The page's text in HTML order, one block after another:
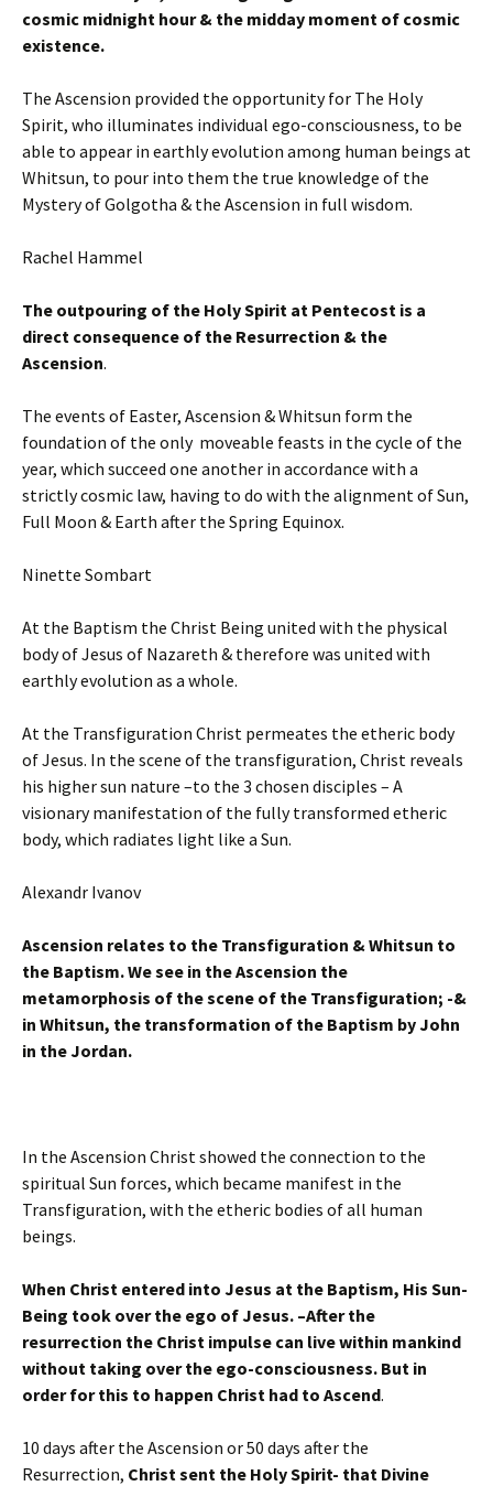
cosmic midnight hour & the midday moment of cosmic
existence.
The Ascension provided the opportunity for The Holy
Spirit, who illuminates individual ego-consciousness, to be
able to appear in earthly evolution among human beings at
Whitsun, to pour into them the true knowledge of the
Mystery of Golgotha & the Ascension in full wisdom.
Rachel Hammel
The outpouring of the Holy Spirit at Pentecost is a
direct consequence of the Resurrection & the
Ascension.
The events of Easter, Ascension & Whitsun form the
foundation of the only moveable feasts in the cycle of the
year, which succeed one another in accordance with a
strictly cosmic law, having to do with the alignment of Sun,
Full Moon & Earth after the Spring Equinox.
Ninette Sombart
At the Baptism the Christ Being united with the physical
body of Jesus of Nazareth & therefore was united with
earthly evolution as a whole.
At the Transfiguration Christ permeates the etheric body
of Jesus. In the scene of the transfiguration, Christ reveals
his higher sun nature –to the 3 chosen disciples – A
visionary manifestation of the fully transformed etheric
body, which radiates light like a Sun.
Alexandr Ivanov
Ascension relates to the Transfiguration & Whitsun to
the Baptism.We see in the Ascension the
metamorphosis of the scene of the Transfiguration; -&
in Whitsun, the transformation of the Baptism by John
in the Jordan.
In the Ascension Christ showed the connection to the
spiritual Sun forces, which became manifest in the
Transfiguration, with the etheric bodies of all human
beings.
When Christ entered into Jesus at the Baptism, His Sun-
Being took over the ego of Jesus. –After the
resurrection the Christ impulse can live within mankind
without taking over the ego-consciousness. But in
order for this to happen Christ had to Ascend.
10 days after the Ascension or 50 days after the
Resurrection, Christ sent the Holy Spirit- that Divine